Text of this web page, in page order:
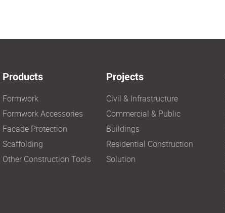
Products
Formwork
Formwork Accessories
Facade Protection
Scaffolding
Other Construction Tools
Projects
Civil & Infrastructure
Commercial & Public
Buildings
Residential Construction
Solution